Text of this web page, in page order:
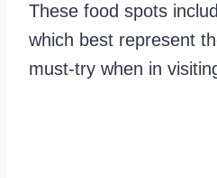
These food spots
which best represent
must-try when in